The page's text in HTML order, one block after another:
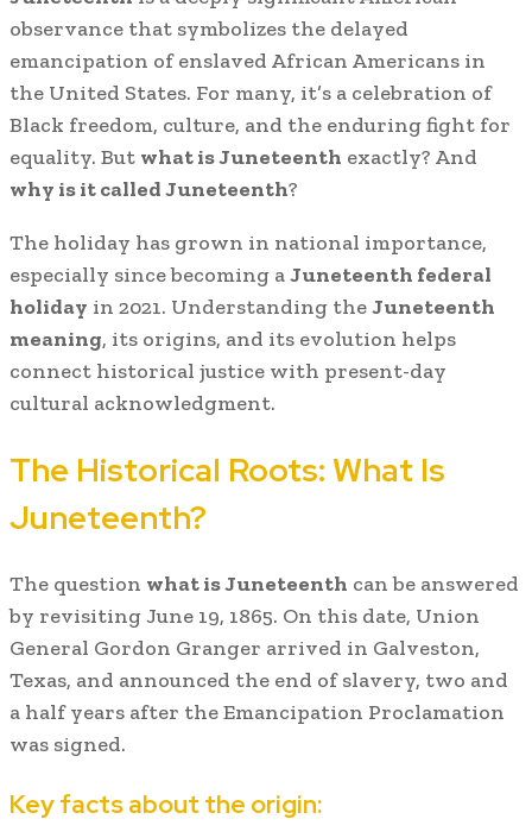
observance that symbolizes the delayed
emancipation of enslaved African Americans in
the United States. For many, it’s a celebration of
Black freedom, culture, and the enduring fight for
equality. But what is Juneteenth exactly? And
why is it called Juneteenth?
The holiday has grown in national importance,
especially since becoming aJuneteenth federal
holiday in 2021. Understanding theJuneteenth
meaning, its origins, and its evolution helps
connect historical justice with present-day
cultural acknowledgment.
The Historical Roots: What Is
Juneteenth?
The question what is Juneteenth can be answered
by revisiting June 19, 1865. On this date, Union
General Gordon Granger arrived in Galveston,
Texas, and announced the end of slavery, two and
a half years after the Emancipation Proclamation
was signed.
Key facts about the origin: